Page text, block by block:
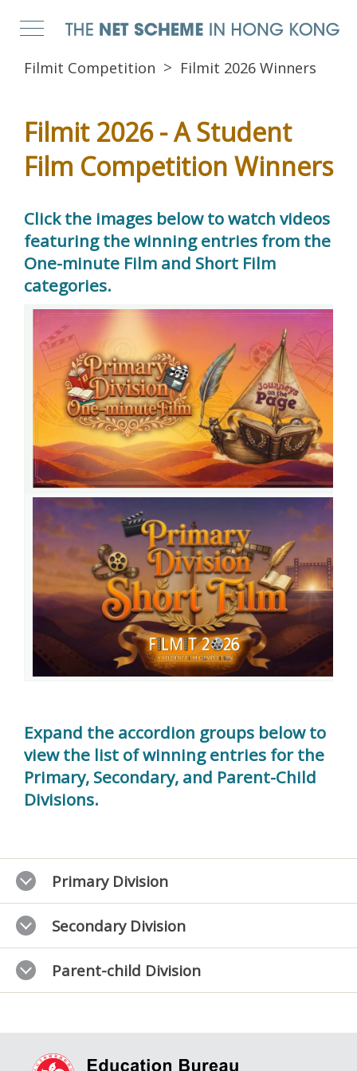
Filmit Competition Filmit 2026 Winners
Filmit 2026 - A Student
Film Competition Winners
Click the images below to watch videos
featuring the winning entries from the
One-minute Film and Short Film
categories.
Expand the accordion groups below to
view the list of winning entries for the
Primary, Secondary, and Parent-Child
Divisions.
Primary Division
Secondary Division
Parent-child Division